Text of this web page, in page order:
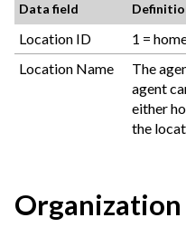
Data field
Location ID
1 =
Location Name
The
agent
either
the
Organization